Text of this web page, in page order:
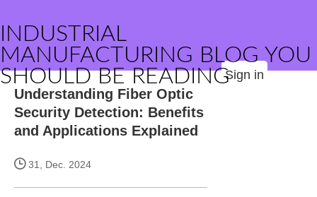
INDUSTRIAL
MANUFACTURING BLOG YOU
SHOULD BE READINGSign in
Understanding Fiber Optic
Security Detection: Benefits
and Applications Explained
31, Dec. 2024